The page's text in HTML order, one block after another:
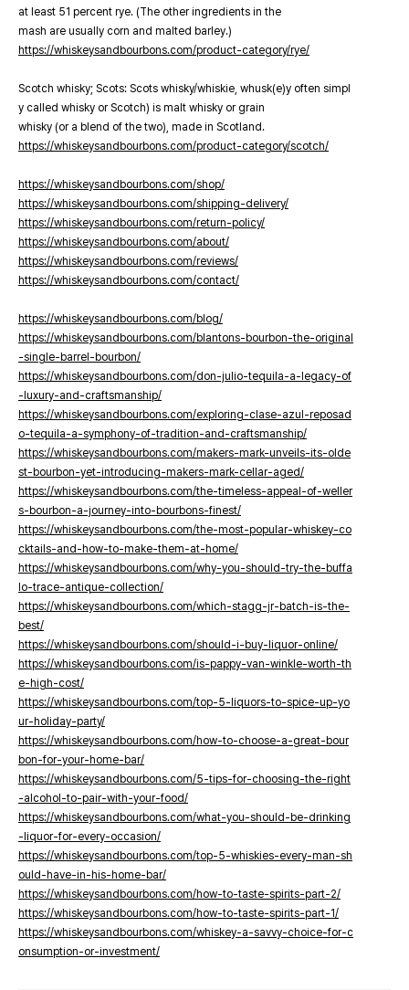
at least 51 percent rye. (The other ingredients in the
mash are usually corn and malted barley.)
https://whiskeysandbourbons.com/product-category/rye/
Scotch whisky; Scots: Scots whisky/whiskie, whusk(e)y often simpl
y called whisky or Scotch) is malt whisky or grain
whisky (or a blend of the two), made in Scotland.
https://whiskeysandbourbons.com/product-category/scotch/
https://whiskeysandbourbons.com/shop/
https://whiskeysandbourbons.com/shipping-delivery/
https://whiskeysandbourbons.com/return-policy/
https://whiskeysandbourbons.com/about/
https://whiskeysandbourbons.com/reviews/
https://whiskeysandbourbons.com/contact/
https://whiskeysandbourbons.com/blog/
https://whiskeysandbourbons.com/blantons-bourbon-the-original
-single-barrel-bourbon/
https://whiskeysandbourbons.com/don-julio-tequila-a-legacy-of
-luxury-and-craftsmanship/
https://whiskeysandbourbons.com/exploring-clase-azul-reposad
o-tequila-a-symphony-of-tradition-and-craftsmanship/
https://whiskeysandbourbons.com/makers-mark-unveils-its-olde
st-bourbon-yet-introducing-makers-mark-cellar-aged/
https://whiskeysandbourbons.com/the-timeless-appeal-of-weller
s-bourbon-a-journey-into-bourbons-finest/
https://whiskeysandbourbons.com/the-most-popular-whiskey-co
cktails-and-how-to-make-them-at-home/
https://whiskeysandbourbons.com/why-you-should-try-the-buffa
lo-trace-antique-collection/
https://whiskeysandbourbons.com/which-stagg-jr-batch-is-the-
best/
https://whiskeysandbourbons.com/should-i-buy-liquor-online/
https://whiskeysandbourbons.com/is-pappy-van-winkle-worth-th
e-high-cost/
https://whiskeysandbourbons.com/top-5-liquors-to-spice-up-yo
ur-holiday-party/
https://whiskeysandbourbons.com/how-to-choose-a-great-bour
bon-for-your-home-bar/
https://whiskeysandbourbons.com/5-tips-for-choosing-the-right
-alcohol-to-pair-with-your-food/
https://whiskeysandbourbons.com/what-you-should-be-drinking
-liquor-for-every-occasion/
https://whiskeysandbourbons.com/top-5-whiskies-every-man-sh
ould-have-in-his-home-bar/
https://whiskeysandbourbons.com/how-to-taste-spirits-part-2/
https://whiskeysandbourbons.com/how-to-taste-spirits-part-1/
https://whiskeysandbourbons.com/whiskey-a-savvy-choice-for-c
onsumption-or-investment/